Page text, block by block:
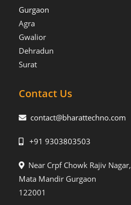
Gurgaon
Agra
Gwalior
Dehradun
Surat
Contact Us
contact@bharattechno.com
+91 9303803503
Near Crpf Chowk Rajiv Nagar,
Mata Mandir Gurgaon
122001